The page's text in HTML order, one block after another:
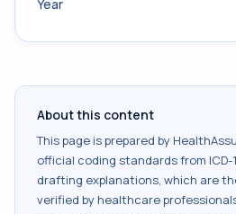
Year
About this content
This page is prepared by
official coding standards from ICD-
drafting explanations, which are
verified by healthcare